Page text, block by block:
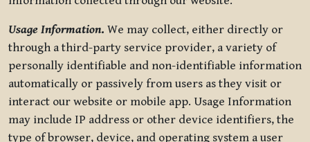
Usage Information. We may collect, either directly or
through a third-party service provider, a variety of
personally identifiable and non-identifiable information
automatically or passively from users as they visit or
interact our website or mobile app. Usage Information
may include IP address or other device identifiers, the
type of browser, device, and operating system a user